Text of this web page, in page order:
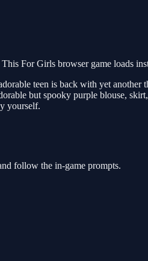
For Girls browser game loads
teen is back with yet
but spooky purple blouse,
yourself.
follow the in-game prompts.